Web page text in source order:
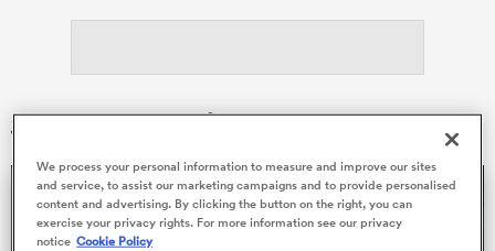
Search: Peceli Nacebe
We process your personal information to measure and improve our sites
and service, to assist our marketing campaigns and to provide personalised
content and advertising. By clicking the button on the right, you can
exercise your privacy rights. For more information see our privacy
notice Cookie Policy